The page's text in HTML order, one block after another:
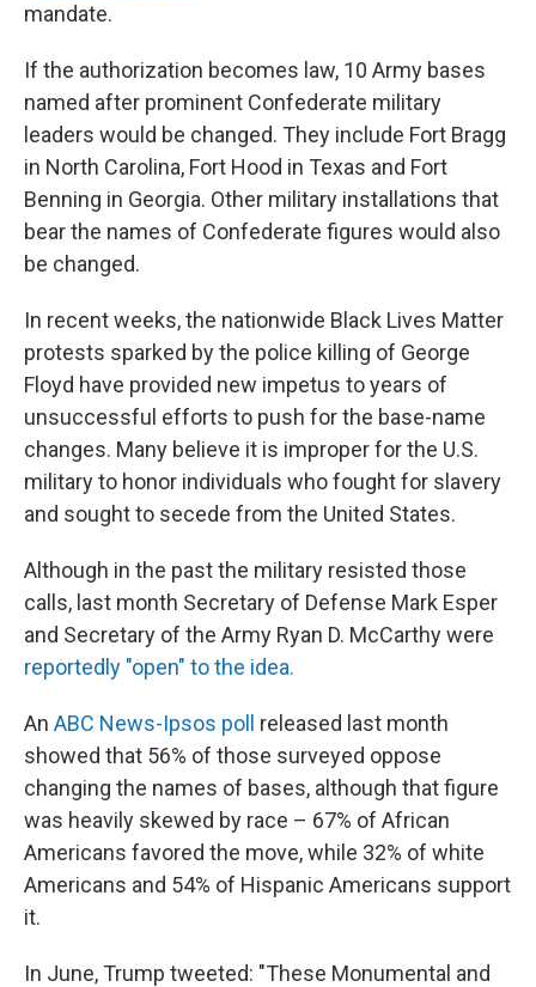
mandate.
If the authorization becomes law, 10 Army bases
named after prominent Confederate military
leaders would be changed. They include Fort Bragg
in North Carolina, Fort Hood in Texas and Fort
Benning in Georgia. Other military installations that
bear the names of Confederate figures would also
be changed.
In recent weeks, the nationwide Black Lives Matter
protests sparked by the police killing of George
Floyd have provided new impetus to years of
unsuccessful efforts to push for the base-name
changes. Many believe it is improper for the U.S.
military to honor individuals who fought for slavery
and sought to secede from the United States.
Although in the past the military resisted those
calls, last month Secretary of Defense Mark Esper
and Secretary of the Army Ryan D. McCarthy were
reportedly "open" to the idea.
An ABC News-Ipsos poll
released last month
showed that 56% of those surveyed oppose
changing the names of bases, although that figure
was heavily skewed by race – 67% of African
Americans favored the move, while 32% of white
Americans and 54% of Hispanic Americans support
it.
In June, Trump tweeted: "These Monumental and